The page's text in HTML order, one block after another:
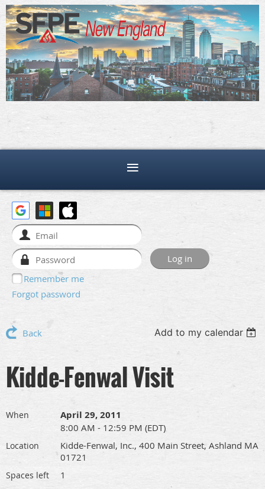
Remember me
Forgot password
Back Add to my calendar
Kidde-Fenwal Visit
When April 29, 2011
8:00 AM - 12:59 PM (EDT)
Location
Kidde-Fenwal, Inc., 400 Main Street, Ashland MA
01721
Spaces left 1